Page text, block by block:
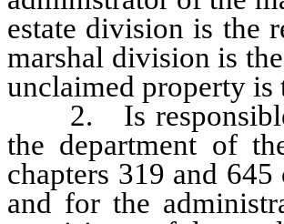
estate division is the
marshal division is
unclaimed property
2. Is responsible
the department of
chapters 319 and
and for the